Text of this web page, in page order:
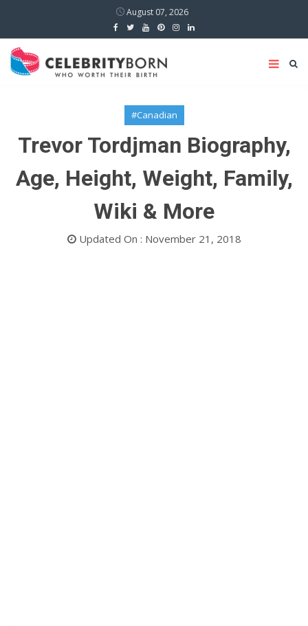
August 07, 2026
#Canadian
Trevor Tordjman Biography,
Age, Height, Weight, Family,
Wiki & More
Updated On : November 21, 2018